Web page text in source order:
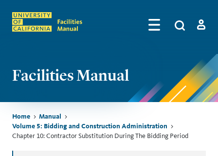
Algolia
Facilities Manual
Breadcrumb
Home
Manual
Volume 5: Bidding and Construction Administration
Chapter 10: Contractor Substitution During The Bidding Period